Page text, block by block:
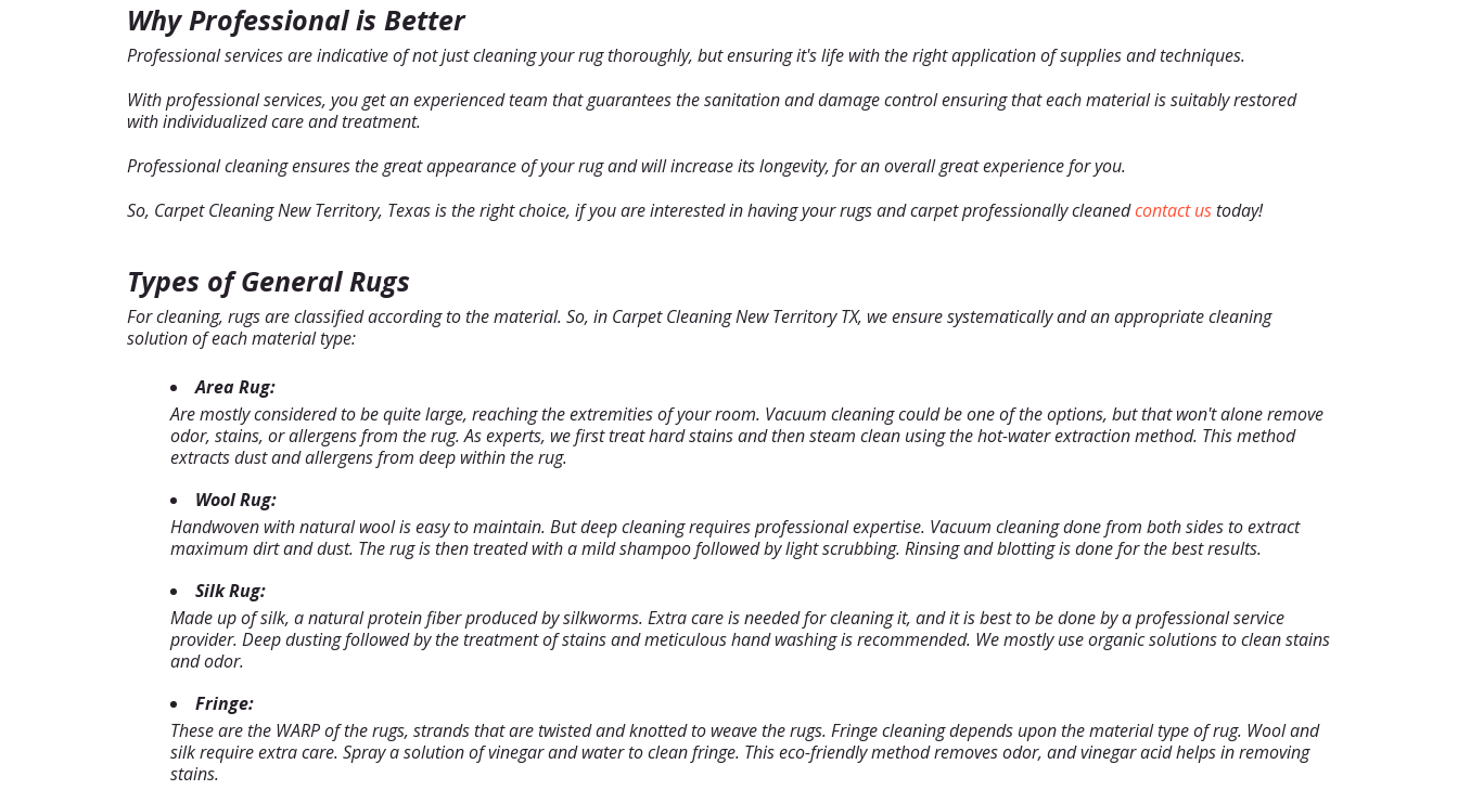
Why Professional is Better
Professional services are indicative of not just cleaning your rug thoroughly, but ensuring it's life with the right application of supplies and techniques.
With professional services, you get an experienced team that guarantees the sanitation and damage control ensuring that each material is suitably restored
with individualized care and treatment.
Professional cleaning ensures the great appearance of your rug and will increase its longevity, for an overall great experience for you.
So, Carpet Cleaning New Territory, Texas is the right choice, if you are interested in having your rugs and carpet professionally cleanedcontact ustoday!
Types of General Rugs
For cleaning, rugs are classified according to the material. So, in Carpet Cleaning New Territory TX, we ensure systematically and an appropriate cleaning
solution of each material type:
Area Rug:
Are mostly considered to be quite large, reaching the extremities of your room. Vacuum cleaning could be one of the options, but that won't alone remove
odor, stains, or allergens from the rug. As experts, we first treat hard stains and then steam clean using the hot-water extraction method. This method
extracts dust and allergens from deep within the rug.
Wool Rug:
Handwoven with natural wool is easy to maintain. But deep cleaning requires professional expertise. Vacuum cleaning done from both sides to extract
maximum dirt and dust. The rug is then treated with a mild shampoo followed by light scrubbing. Rinsing and blotting is done for the best results.
Silk Rug:
Made up of silk, a natural protein fiber produced by silkworms. Extra care is needed for cleaning it, and it is best to be done by a professional service
provider. Deep dusting followed by the treatment of stains and meticulous hand washing is recommended. We mostly use organic solutions to clean stains
and odor.
Fringe:
These are the WARP of the rugs, strands that are twisted and knotted to weave the rugs. Fringe cleaning depends upon the material type of rug. Wool and
silk require extra care. Spray a solution of vinegar and water to clean fringe. This eco-friendly method removes odor, and vinegar acid helps in removing
stains.